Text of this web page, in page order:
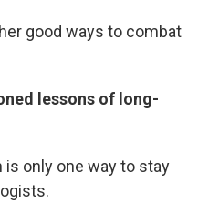
good ways to combat
lessons of long-
is only one way to stay